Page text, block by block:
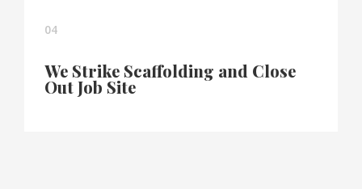
04
We Strike Scaffolding and Close
Out Job Site